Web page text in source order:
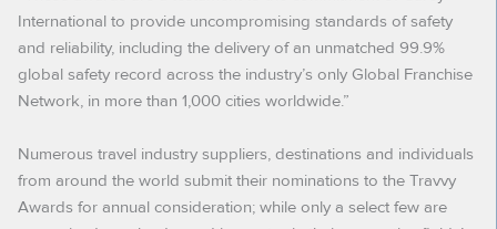
International to provide uncompromising standards of safety
and reliability, including the delivery of an unmatched 99.9%
global safety record across the industry’s only Global Franchise
Network, in more than 1,000 cities worldwide.”
Numerous travel industry suppliers, destinations and individuals
from around the world submit their nominations to the Travvy
Awards for annual consideration; while only a select few are